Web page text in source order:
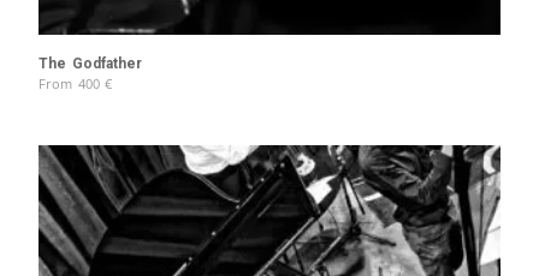
The Godfather
From 400 €